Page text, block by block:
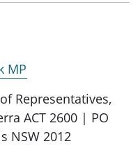
MP
Representatives,
ACT 2600 | PO
NSW 2012